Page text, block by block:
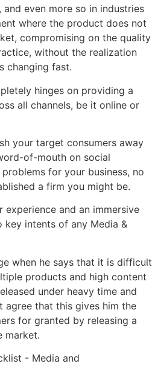
even more so in industries
where the product does not
compromising on the quality
without the realization
changing fast.
hinges on providing a
all channels, be it online or
your target consumers away
of-mouth on social
for your business, no
a firm you might be.
experience and an immersive
intents of any Media &
when he says that it is difficult
products and high content
under heavy time and
agree that this gives him the
for granted by releasing a
market.